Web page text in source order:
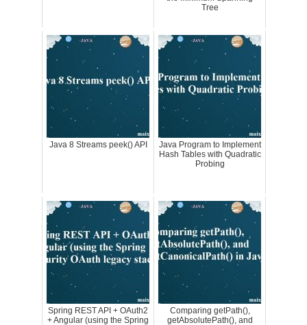
Tree
Java 8 Streams peek() API
Java Program to Implement
Hash Tables with Quadratic
Probing
Spring REST API + OAuth2
+ Angular (using the Spring
Comparing getPath(),
getAbsolutePath(), and